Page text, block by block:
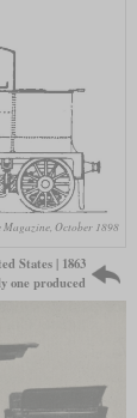
Magazine, October 1898
States | 1863
one produced